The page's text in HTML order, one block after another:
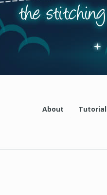
About